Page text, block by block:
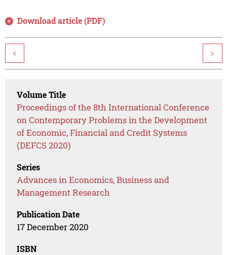
Download article (PDF)
< >
Volume Title
Proceedings of the 8th International Conference
on Contemporary Problems in the Development
of Economic, Financial and Credit Systems
(DEFCS 2020)
Series
Advances in Economics, Business and
Management Research
Publication Date
17 December 2020
ISBN